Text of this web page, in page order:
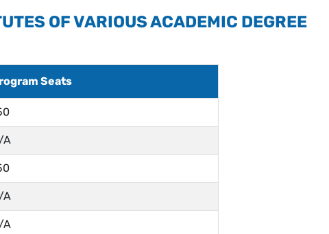
OF VARIOUS ACADEMIC DEGREE
Seats
A
A
A